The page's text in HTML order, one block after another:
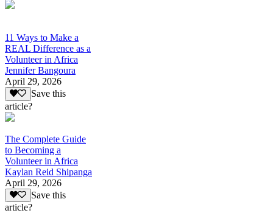
11 Ways to Make a
REAL Difference as a
Volunteer in Africa
Jennifer Bangoura
April 29, 2026
Save this
article?
The Complete Guide
to Becoming a
Volunteer in Africa
Kaylan Reid Shipanga
April 29, 2026
Save this
article?